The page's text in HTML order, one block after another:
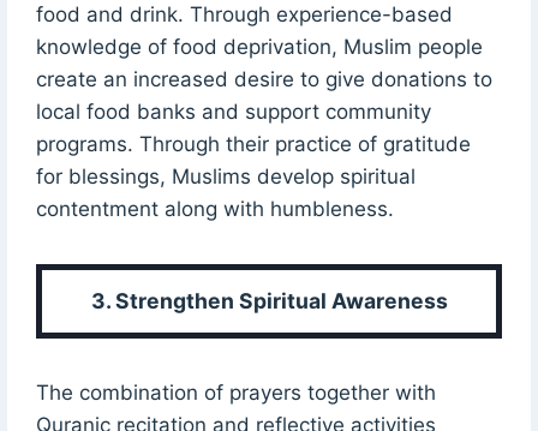
food and drink. Through experience-based
knowledge of food deprivation, Muslim people
create an increased desire to give donations to
local food banks and support community
programs. Through their practice of gratitude
for blessings, Muslims develop spiritual
contentment along with humbleness.
3. Strengthen Spiritual Awareness
The combination of prayers together with
Quranic recitation and reflective activities